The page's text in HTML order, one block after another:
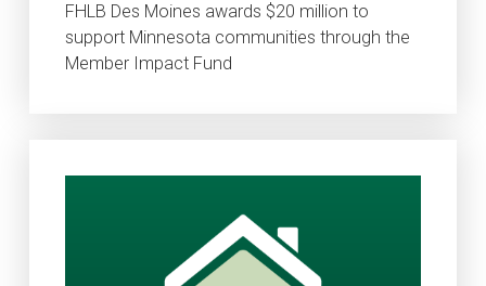
FHLB Des Moines awards $20 million to
support Minnesota communities through the
Member Impact Fund